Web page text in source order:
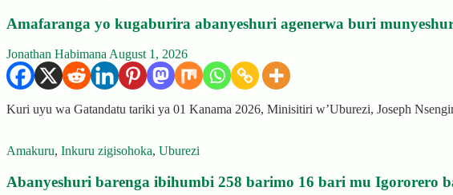
Amafaranga yo kugaburira abanyeshuri agenerwa buri
Jonathan Habimana August 1, 2026
Kuri uyu wa Gatandatu tariki ya 01 Kanama 2026, Minisitiri w’Uburezi, Joseph
Amakuru, Inkuru zigisohoka, Uburezi
Abanyeshuri barenga ibihumbi 258 barimo 16 bari mu Igororero